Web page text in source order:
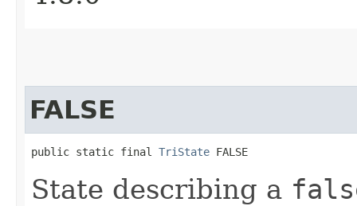
FALSE
public static final TriState FALSE
State describing a